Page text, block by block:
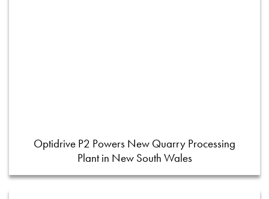
Optidrive P2 Powers New Quarry Processing
Plant in New South Wales